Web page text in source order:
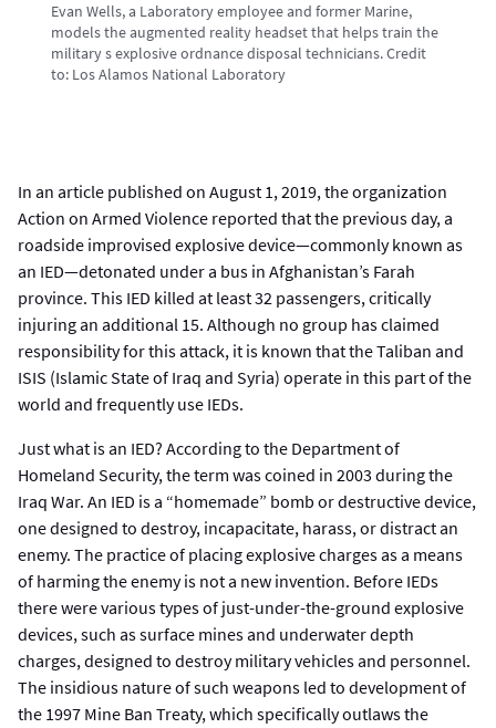
Evan Wells, a Laboratory employee and former Marine,
models the augmented reality headset that helps train the
military s explosive ordnance disposal technicians.Credit
to: Los Alamos National Laboratory
In an article published on August 1, 2019, the organization
Action on Armed Violence reported that the previous day, a
roadside improvised explosive device—commonly known as
an IED—detonated under a bus in Afghanistan’s Farah
province. This IED killed at least 32 passengers, critically
injuring an additional 15. Although no group has claimed
responsibility for this attack, it is known that the Taliban and
ISIS (Islamic State of Iraq and Syria) operate in this part of the
world and frequently use IEDs.
Just what is an IED? According to the Department of
Homeland Security, the term was coined in 2003 during the
Iraq War. An IED is a “homemade” bomb or destructive device,
one designed to destroy, incapacitate, harass, or distract an
enemy. The practice of placing explosive charges as a means
of harming the enemy is not a new invention. Before IEDs
there were various types of just-under-the-ground explosive
devices, such as surface mines and underwater depth
charges, designed to destroy military vehicles and personnel.
The insidious nature of such weapons led to development of
the 1997 Mine Ban Treaty, which specifically outlaws the